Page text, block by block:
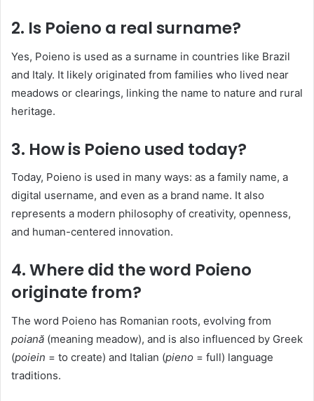
2. Is Poieno a real surname?
Yes, Poieno is used as a surname in countries like Brazil
and Italy. It likely originated from families who lived near
meadows or clearings, linking the name to nature and rural
heritage.
3. How is Poieno used today?
Today, Poieno is used in many ways: as a family name, a
digital username, and even as a brand name. It also
represents a modern philosophy of creativity, openness,
and human-centered innovation.
4. Where did the word Poieno
originate from?
The word Poieno has Romanian roots, evolving from
poiană (meaning meadow), and is also influenced by Greek
(poiein = to create) and Italian (pieno = full) language
traditions.